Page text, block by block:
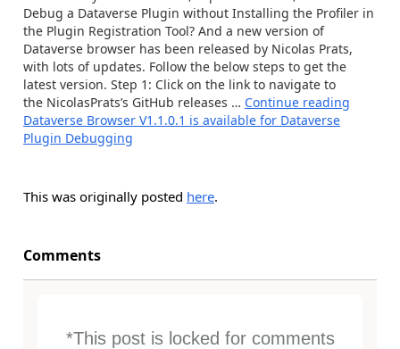
Debug a Dataverse Plugin without Installing the Profiler in
the Plugin Registration Tool? And a new version of
Dataverse browser has been released by Nicolas Prats,
with lots of updates. Follow the below steps to get the
latest version. Step 1: Click on the link to navigate to
the NicolasPrats’s GitHub releases … Continue reading
Dataverse Browser V1.1.0.1 is available for Dataverse
Plugin Debugging
This was originally posted here.
Comments
*This post is locked for comments